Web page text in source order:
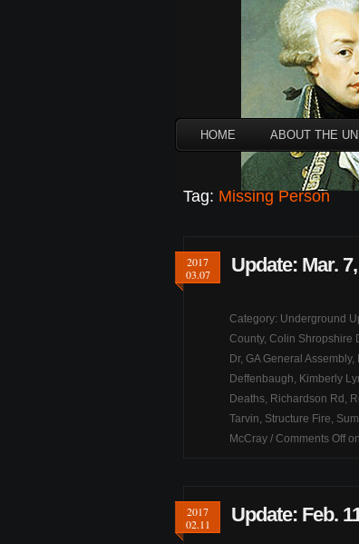
HOME ABOUT THE
Tag: Missing Person
2017
03.07
Update: Mar.
Category: Underground
County, Colin Shropshire
Dr, GA General Assembly,
Deffenbaugh, Kimberly
Deaths, Richardson Rd ,
Tarvin, Structure Fire,
McCray / Comments Off
2017
02.11
Update: Feb.